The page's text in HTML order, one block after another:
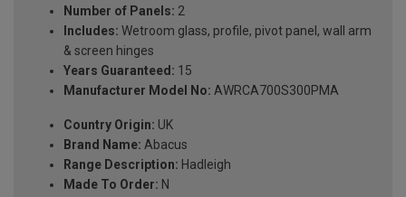
Number of Panels: 2
Includes: Wetroom glass, profile, pivot panel, wall arm
& screen hinges
Years Guaranteed: 15
Manufacturer Model No: AWRCA700S300PMA
Country Origin: UK
Brand Name: Abacus
Range Description: Hadleigh
Made To Order: N